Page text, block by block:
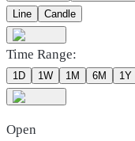
Line
Candle
Time Range:
1D 1W 1M 6M 1Y
Open